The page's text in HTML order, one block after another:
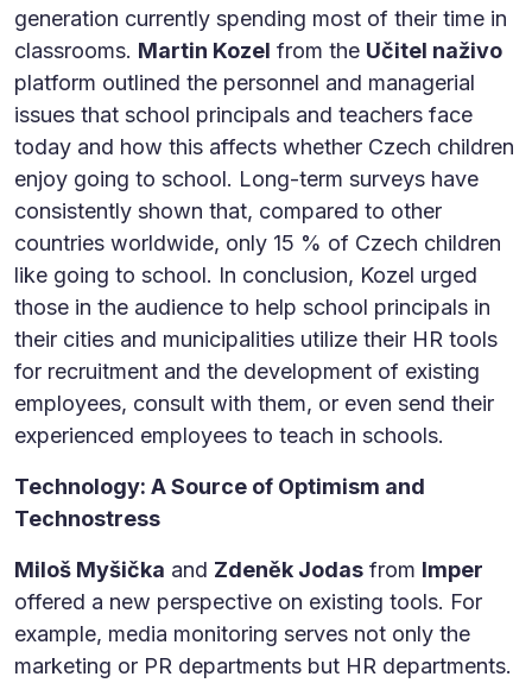
generation currently spending most of their time in
classrooms. Martin Kozel from the Učitel naživo
platform outlined the personnel and managerial
issues that school principals and teachers face
today and how this affects whether Czech children
enjoy going to school. Long-term surveys have
consistently shown that, compared to other
countries worldwide, only 15 % of Czech children
like going to school. In conclusion, Kozel urged
those in the audience to help school principals in
their cities and municipalities utilize their HR tools
for recruitment and the development of existing
employees, consult with them, or even send their
experienced employees to teach in schools.
Technology: A Source of Optimism and
Technostress
Miloš Myšička and Zdeněk Jodas from Imper
offered a new perspective on existing tools. For
example, media monitoring serves not only the
marketing or PR departments but HR departments.